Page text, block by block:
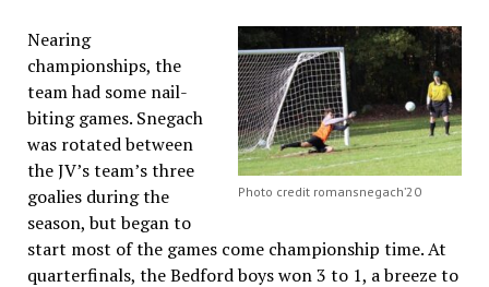
Photo credit romansnegach’20
Nearing
championships, the
team had some nail-
biting games. Snegach
was rotated between
the JV’s team’s three
goalies during the
season, but began to
start most of the games come championship time. At
quarterfinals, the Bedford boys won 3 to 1, a breeze to